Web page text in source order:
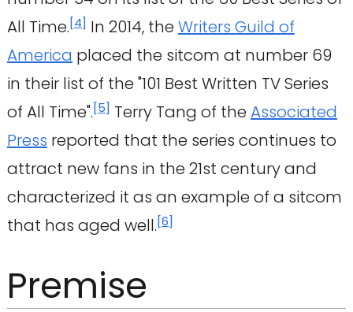
All Time.[4] In 2014, the Writers Guild of
America placed the sitcom at number 69
in their list of the "101 Best Written TV Series
of All Time".[5] Terry Tang of the Associated
Press reported that the series continues to
attract new fans in the 21st century and
characterized it as an example of a sitcom
that has aged well.[6]
Premise